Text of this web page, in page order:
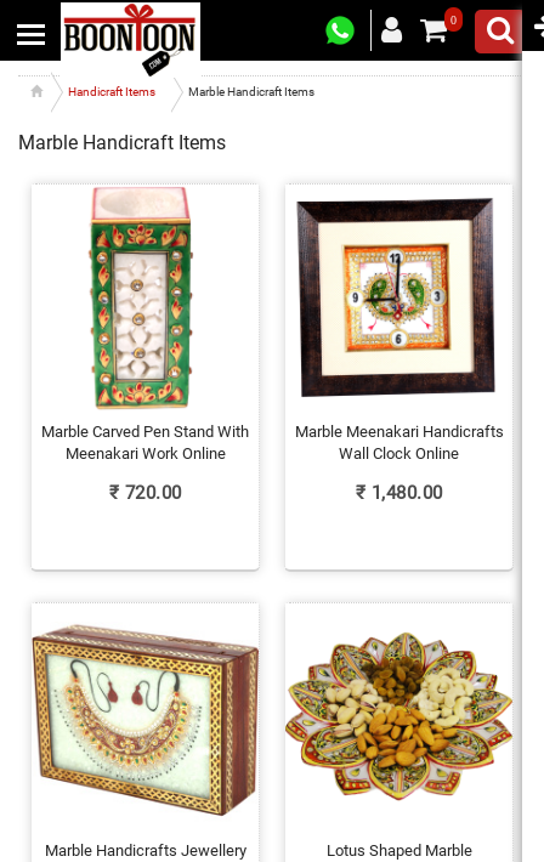
0
Handicraft Items Marble Handicraft Items
Marble Handicraft Items
Marble Carved Pen Stand With
Meenakari Work Online
₹ 720.00
Marble Meenakari Handicrafts
Wall Clock Online
₹ 1,480.00
Marble Handicrafts Jewellery
Lotus Shaped Marble